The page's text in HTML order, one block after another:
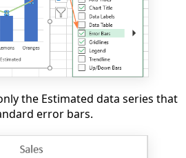
the Estimated data series that
error bars.